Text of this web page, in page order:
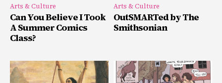
Arts & Culture
Can You Believe I Took
A Summer Comics
Class?
Arts & Culture
OutSMARTed by The
Smithsonian